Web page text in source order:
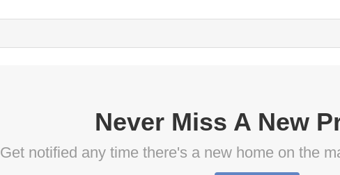
Never Miss A New
Get notified any time there's a new home on the